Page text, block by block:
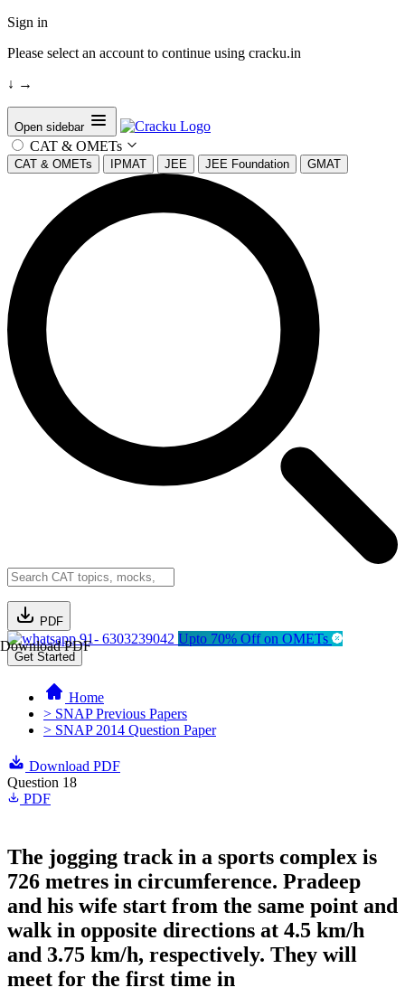
Sign in
Please select an account to continue using cracku.in
↓ →
Open sidebar
CAT & OMETs
CAT & OMETs IPMAT JEE JEE Foundation GMAT
PDF
Download PDF91- 6303239042 Upto 70% Off on OMETs
Get Started
Home
> SNAP Previous Papers
> SNAP 2014 Question Paper
Download PDF
Question 18
PDF
The jogging track in a sports complex is
726 metres in circumference. Pradeep
and his wife start from the same point and
walk in opposite directions at 4.5 km/h
and 3.75 km/h, respectively. They will
meet for the first time in